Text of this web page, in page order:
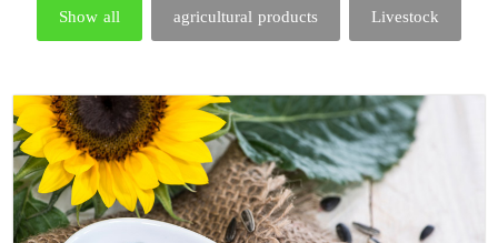
Show all agricultural products Livestock